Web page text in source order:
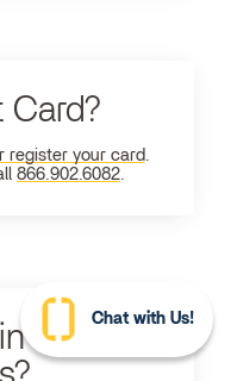
Card?
register your card
866.902.6082
Ultimate
Chat with Us!